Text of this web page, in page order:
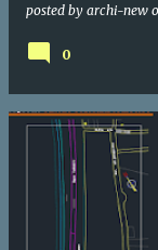
posted by archi-new
0